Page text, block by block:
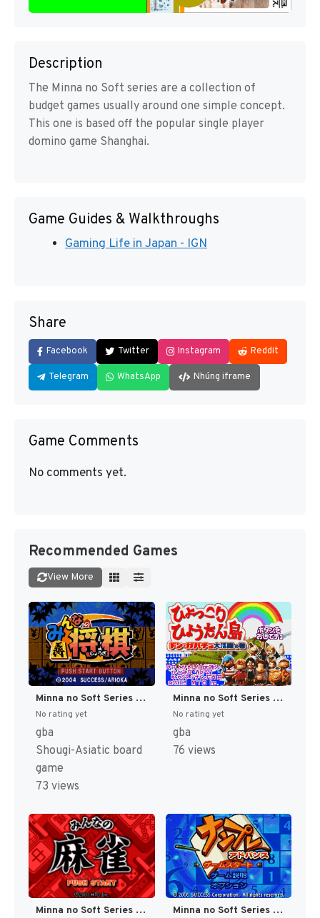
Description
The Minna no Soft series are a collection of
budget games usually around one simple concept.
This one is based off the popular single player
domino game Shanghai.
Game Guides & Walkthroughs
Gaming Life in Japan - IGN
Share
Facebook Twitter Instagram Reddit
Telegram WhatsApp Nhúng iframe
Game Comments
No comments yet.
Recommended Games
View More
Minna no Soft Series - Minna no Shougi (Japan) (Rev 1) [JP]
No rating yet
gba
Shougi-Asiatic board
game
73 views
Minna no Soft Series - Hyokkori Hyoutan-jima - Don Gabacho Daikatsuyaku no Maki (Japan) [JP]
No rating yet
gba
76 views
Minna no Soft Series - Minna no Mahjong (Japan) [JP] Minna no Soft Series - Numpla Advance (Japan) [JP]